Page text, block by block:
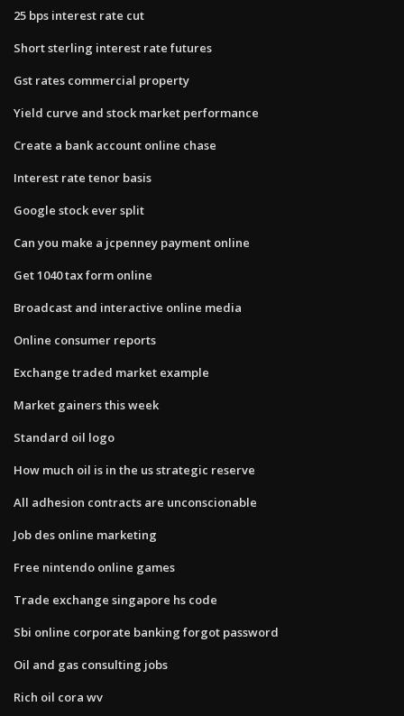
25 bps interest rate cut
Short sterling interest rate futures
Gst rates commercial property
Yield curve and stock market performance
Create a bank account online chase
Interest rate tenor basis
Google stock ever split
Can you make a jcpenney payment online
Get 1040 tax form online
Broadcast and interactive online media
Online consumer reports
Exchange traded market example
Market gainers this week
Standard oil logo
How much oil is in the us strategic reserve
All adhesion contracts are unconscionable
Job des online marketing
Free nintendo online games
Trade exchange singapore hs code
Sbi online corporate banking forgot password
Oil and gas consulting jobs
Rich oil cora wv